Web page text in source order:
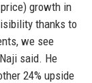
growth in
thanks to
we see
said. He
24% upside